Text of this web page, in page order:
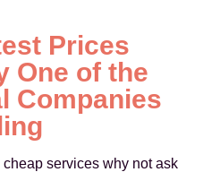
Prices
One of the
Companies
services why not ask